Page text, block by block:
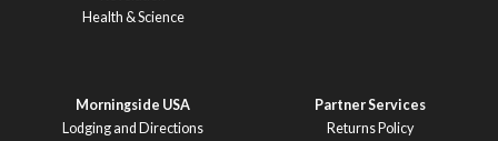
Health & Science
Morningside USA
Lodging and Directions
Partner Services
Returns Policy